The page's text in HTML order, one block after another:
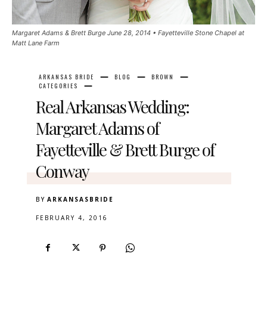
Margaret Adams & Brett Burge June 28, 2014 • Fayetteville Stone Chapel at
Matt Lane Farm
ARKANSAS BRIDE BLOG
BROWN
CATEGORIES
Real Arkansas Wedding:
Margaret Adams of
Fayetteville & Brett Burge of
Conway
BY ARKANSASBRIDE
FEBRUARY 4, 2016